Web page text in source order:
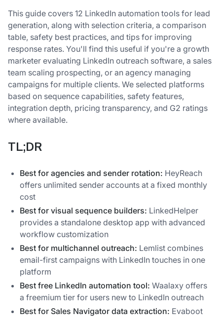
This guide covers 12 LinkedIn automation tools for lead
generation, along with selection criteria, a comparison
table, safety best practices, and tips for improving
response rates. You'll find this useful if you're a growth
marketer evaluating LinkedIn outreach software, a sales
team scaling prospecting, or an agency managing
campaigns for multiple clients. We selected platforms
based on sequence capabilities, safety features,
integration depth, pricing transparency, and G2 ratings
where available.
TL;DR
Best for agencies and sender rotation: HeyReach
offers unlimited sender accounts at a fixed monthly
cost
Best for visual sequence builders: LinkedHelper
provides a standalone desktop app with advanced
workflow customization
Best for multichannel outreach: Lemlist combines
email-first campaigns with LinkedIn touches in one
platform
Best free LinkedIn automation tool: Waalaxy offers
a freemium tier for users new to LinkedIn outreach
Best for Sales Navigator data extraction: Evaboot